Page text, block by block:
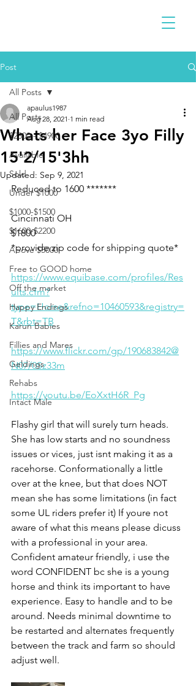
Post
All Posts
$2300 - $4900
Available
Sold
Under $1000
$1000-$1500
$1600-$2200
Above $5000
Free to GOOD home
Off the market
Happy Endings
Karun Babies
Fillies and Mares
Geldings
Rehabs
Intact Male
All Posts
Whats her Face 3yo Filly
15'2/15'3hh
apaulus1987
Aug 28, 2021 1 min read
Updated: Sep 9, 2021
Reduced to 1600 *******
Cincinnati OH
$1800
*provide zip code for shipping quote*
https://www.equibase.com/profiles/Res
ults.cfm?
type=Horse&refno=10460593&registry=
T&rbt=TB
https://www.flickr.com/gp/190683842@
N07/0Sz33m
https://youtu.be/EoXxtH6R_Pg
Flashy girl that will surely turn heads.
She has low starts and no soundness
issues or vices, just isnt making it as a
racehorse. Conformationally a little
over at the knee, but that does NOT
mean she has some limitations (in fact
some UL riders prefer it) If youre not
aware of what this means please dicuss
with a professional in your area.
Confident amateur friendly, i use the
word CONFIDENT bc she is a young
horse and think its important to have
experience. Easy to handle and to be
around. Needs minimal downtime to
be restarted and alternates frequently
between the track and farm so should
adjust well.